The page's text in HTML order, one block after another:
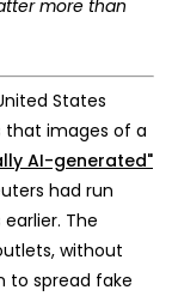
more than
States
that images of a
AI-generated"
had run
The
without
to spread fake